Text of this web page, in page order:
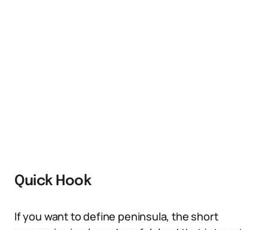
Quick Hook
If you want to define peninsula, the short